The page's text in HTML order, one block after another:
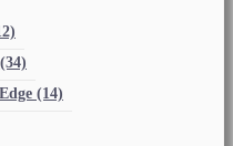
(34)
(14)